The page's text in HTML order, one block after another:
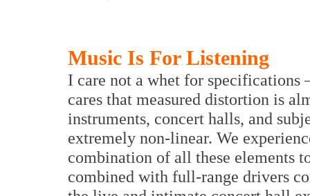
Music Is For Listening
I care not a whet for
cares that measured distortion is
instruments, concert halls, and
extremely non-linear. We
combination of all these elements
combined with full-range drivers